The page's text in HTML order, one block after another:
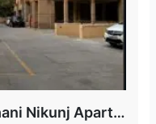
3 BHK flat for Sale | Rajdhani Nikunj Apartment